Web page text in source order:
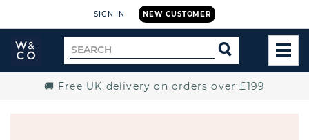
NEW CUSTOMER
SIGN IN
Widdop
and
Search
for
SEARCH
🚚 Free UK delivery on orders over £199